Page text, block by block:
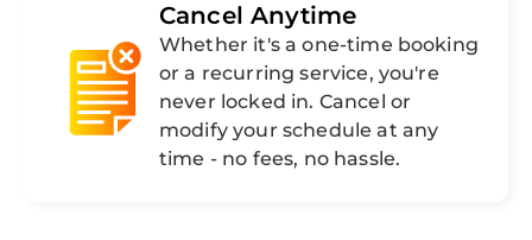
Cancel Anytime
Whether it's a one-time booking
or a recurring service, you're
never locked in. Cancel or
modify your schedule at any
time - no fees, no hassle.